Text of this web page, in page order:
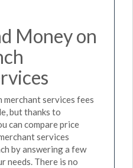
Money on
merchant services fees
but thanks to
can compare price
services
by answering a few
needs. There is no